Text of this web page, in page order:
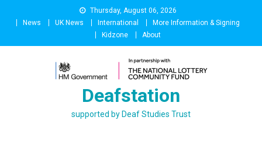
Thursday, August 06, 2026
News
UK News International
More Information & Signing
Kidzone
About
Deafstation
supported by Deaf Studies Trust